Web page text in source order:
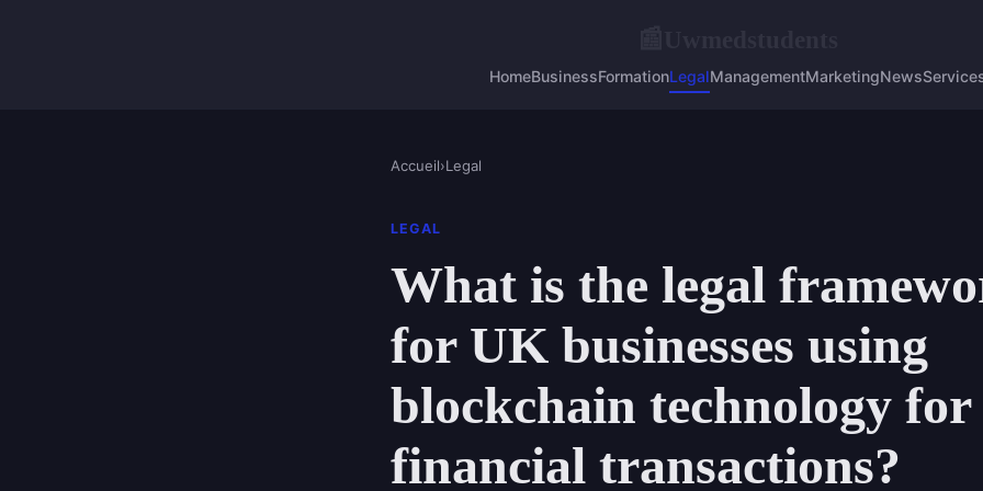
HomeBusinessFormationLegalManagementMarketingNews
Accueil›Legal
LEGAL
What is the legal
for UK businesses using
blockchain technology for
financial transactions?